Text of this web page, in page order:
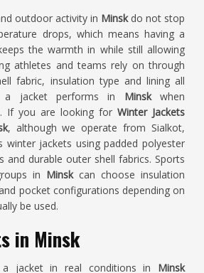
outdoor activity in Minsk do not stop
drops, which means having a
the warmth in while still allowing
athletes and teams rely on through
fabric, insulation type and lining all
a jacket performs in Minsk when
If you are looking for Winter Jackets
, although we operate from Sialkot,
winter jackets using padded polyester
and durable outer shell fabrics. Sports
in Minskcan choose insulation
pocket configurations depending on
be used.
in Minsk
jacket in real conditions in Minsk